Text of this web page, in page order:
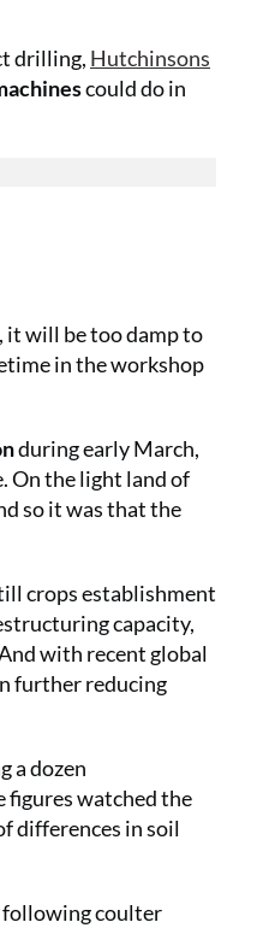
drilling, Hutchinsons
could do in
it will be too damp to
in the workshop
during early March,
On the light land of
so it was that the
crops establishment
capacity,
with recent global
further reducing
a dozen
watched the
differences in soil
following coulter